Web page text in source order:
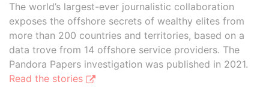
The world’s largest-ever journalistic collaboration
exposes the offshore secrets of wealthy elites from
more than 200 countries and territories, based on a
data trove from 14 offshore service providers. The
Pandora Papers investigation was published in 2021.
Read the stories